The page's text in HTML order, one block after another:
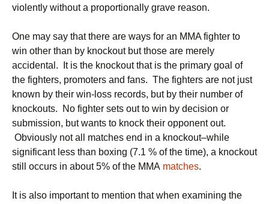
violently without a proportionally grave reason.
One may say that there are ways for an MMA fighter to
win other than by knockout but those are merely
accidental. It is the knockout that is the primary goal of
the fighters, promoters and fans. The fighters are not just
known by their win-loss records, but by their number of
knockouts. No fighter sets out to win by decision or
submission, but wants to knock their opponent out.
Obviously not all matches end in a knockout–while
significant less than boxing (7.1 % of the time), a knockout
still occurs in about 5% of the MMA matches.
It is also important to mention that when examining the